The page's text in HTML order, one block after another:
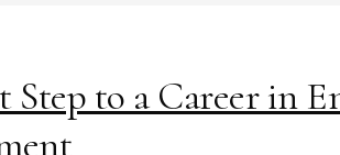
Step to a Career in